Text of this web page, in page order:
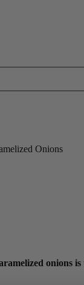
onions